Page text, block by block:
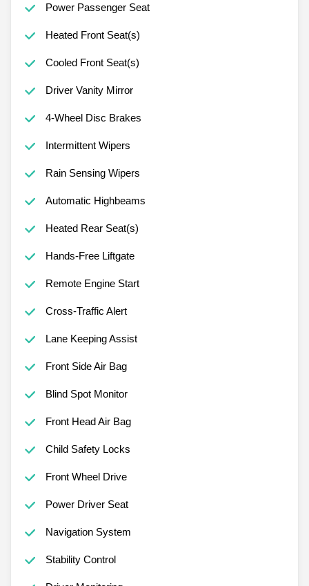
Power Passenger Seat
Heated Front Seat(s)
Cooled Front Seat(s)
Driver Vanity Mirror
4-Wheel Disc Brakes
Intermittent Wipers
Rain Sensing Wipers
Automatic Highbeams
Heated Rear Seat(s)
Hands-Free Liftgate
Remote Engine Start
Cross-Traffic Alert
Lane Keeping Assist
Front Side Air Bag
Blind Spot Monitor
Front Head Air Bag
Child Safety Locks
Front Wheel Drive
Power Driver Seat
Navigation System
Stability Control